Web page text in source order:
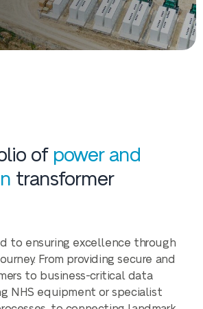
of power and
transformer
to ensuring excellence through
From providing secure and
to business-critical data
NHS equipment or specialist